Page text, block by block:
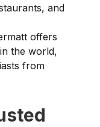
and
offers
the world,
from